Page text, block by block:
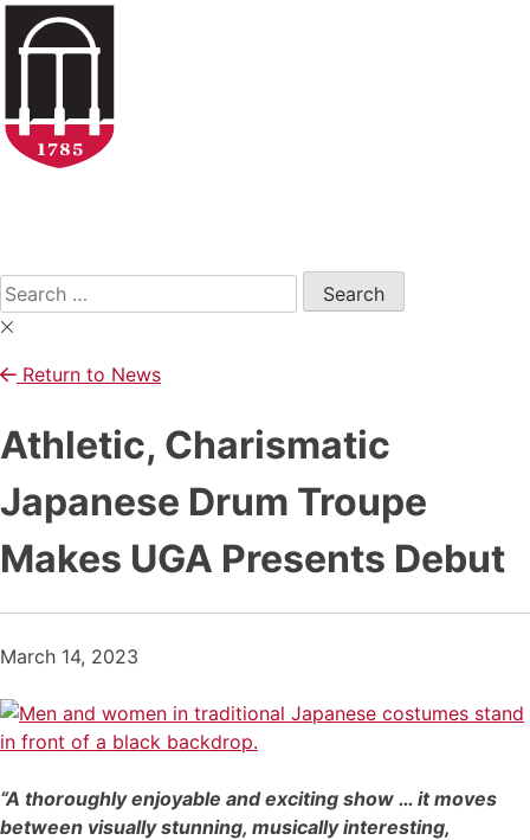
Skip
Search
for:
Return to News
Athletic, Charismatic
Japanese Drum Troupe
Makes UGA Presents Debut
March 14, 2023
“A thoroughly enjoyable and exciting show … it moves
between visually stunning, musically interesting,